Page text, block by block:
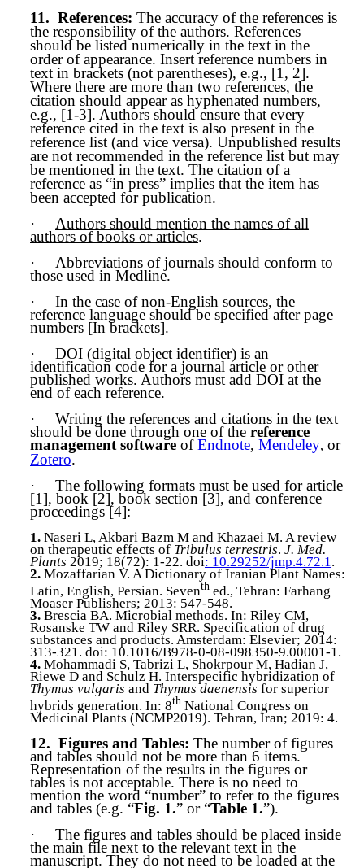
11. References: The accuracy of the references is
the responsibility of the authors. References
should be listed numerically in the text in the
order of appearance. Insert reference numbers in
text in brackets (not parentheses), e.g., [1, 2].
Where there are more than two references, the
citation should appear as hyphenated numbers,
e.g., [1-3]. Authors should ensure that every
reference cited in the text is also present in the
reference list (and vice versa). Unpublished results
are not recommended in the reference list but may
be mentioned in the text. The citation of a
reference as “in press” implies that the item has
been accepted for publication.
·
Authors should mention the names of all
authors of books or articles.
·
Abbreviations of journals should conform to
those used in Medline.
·
In the case of non-English sources, the
reference language should be specified after page
numbers [In brackets].
·
DOI (digital object identifier) is an
identification code for a journal article or other
published works. Authors must add DOI at the
end of each reference.
·
Writing the references and citations in the text
should be done through one of the reference
management software ofEndnote, Mendeley, or
Zotero.
·
The following formats must be used for article
[1], book [2], book section [3], and conference
proceedings [4]:
1. Naseri L, Akbari Bazm M and Khazaei M. A review
on therapeutic effects of Tribulus terrestris. J. Med.
Plants 2019; 18(72): 1-22. doi: 10.29252/jmp.4.72.1.
2. Mozaffarian V. A Dictionary of Iranian Plant Names:
Latin, English, Persian. Seventh ed., Tehran: Farhang
Moaser Publishers; 2013: 547-548.
3. Brescia BA. Microbial methods. In: Riley CM,
Rosanske TW and Riley SRR. Specification of drug
substances and products. Amsterdam: Elsevier; 2014:
313-321. doi: 10.1016/B978-0-08-098350-9.00001-1.
4. Mohammadi S, Tabrizi L, Shokrpour M, Hadian J,
Riewe D and Schulz H. Interspecific hybridization of
Thymus vulgaris and Thymus daenensis for superior
hybrids generation. In: 8th National Congress on
Medicinal Plants (NCMP2019). Tehran, Iran; 2019: 4.
12. Figures and Tables: The number of figures
and tables should not be more than 6 items.
Representation of the results in the figures or
tables is not acceptable. There is no need to
mention the word “number” to refer to the figures
and tables (e.g. “Fig. 1.” or “Table 1.”).
·
The figures and tables should be placed inside
the main file next to the relevant text in the
manuscript. They do not need to be loaded at the